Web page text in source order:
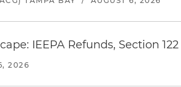
IEEPA Refunds, Section
2026